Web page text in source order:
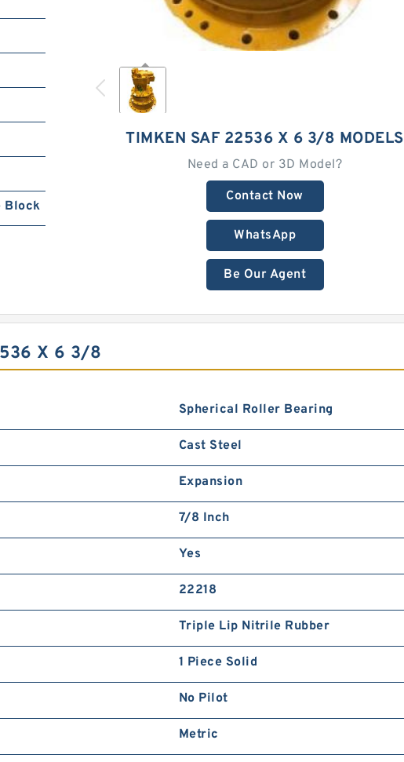
TIMKEN SAF 22536 X 6 3/8 MODELS
Need a CAD or 3D Model?
Contact Now
WhatsApp
Be Our Agent
Block
X 6 3/8
Spherical Roller Bearing
Cast Steel
Expansion
7/8 Inch
Yes
22218
Triple Lip Nitrile Rubber
1 Piece Solid
No Pilot
Metric